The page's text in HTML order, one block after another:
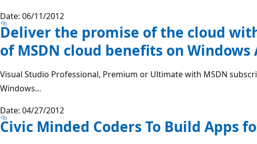
Date: 06/11/2012
Deliver the promise of the cloud
of MSDN cloud benefits on Windows
Visual Studio Professional, Premium or Ultimate with MSDN
Windows...
Date: 04/27/2012
Civic Minded Coders To Build Apps